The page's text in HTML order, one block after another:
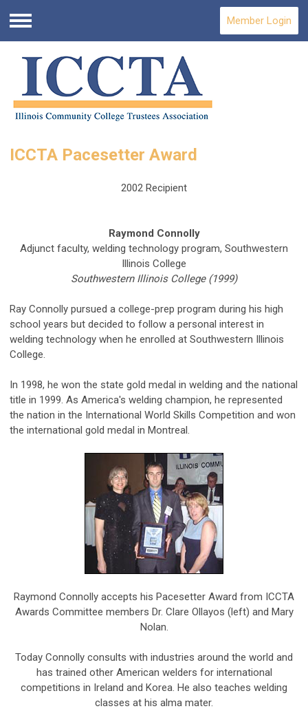
Menu
Member Login
ICCTA Pacesetter Award
2002 Recipient
Raymond Connolly
Adjunct faculty, welding technology program, Southwestern
Illinois College
Southwestern Illinois College (1999)
Ray Connolly pursued a college-prep program during his high
school years but decided to follow a personal interest in
welding technology when he enrolled at Southwestern Illinois
College.
In 1998, he won the state gold medal in welding and the national
title in 1999. As America's welding champion, he represented
the nation in the International World Skills Competition and won
the international gold medal in Montreal.
Raymond Connolly accepts his Pacesetter Award from ICCTA
Awards Committee members Dr. Clare Ollayos (left) and Mary
Nolan.
Today Connolly consults with industries around the world and
has trained other American welders for international
competitions in Ireland and Korea. He also teaches welding
classes at his alma mater.